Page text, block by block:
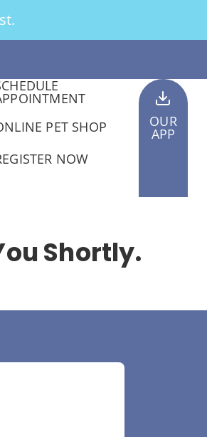
PET SHOP
NOW
OUR
APP
Shortly.